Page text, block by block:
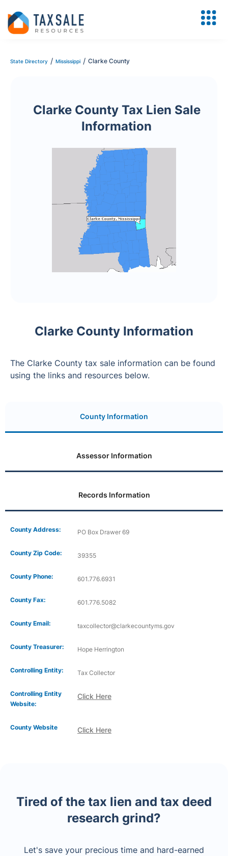
State Directory / Mississippi / Clarke County
Clarke County Tax Lien Sale
Information
Clarke County Information
The Clarke County tax sale information can be found
using the links and resources below.
County Information
Assessor Information
Records Information
County Address: PO Box Drawer 69
County Zip Code: 39355
County Phone: 601.776.6931
County Fax: 601.776.5082
County Email: taxcollector@clarkecountyms.gov
County Treasurer: Hope Herrington
Controlling Entity: Tax Collector
Controlling Entity
Website:
Click Here
Click Here
County Website
Tired of the tax lien and tax deed
research grind?
Let's save your precious time and hard-earned